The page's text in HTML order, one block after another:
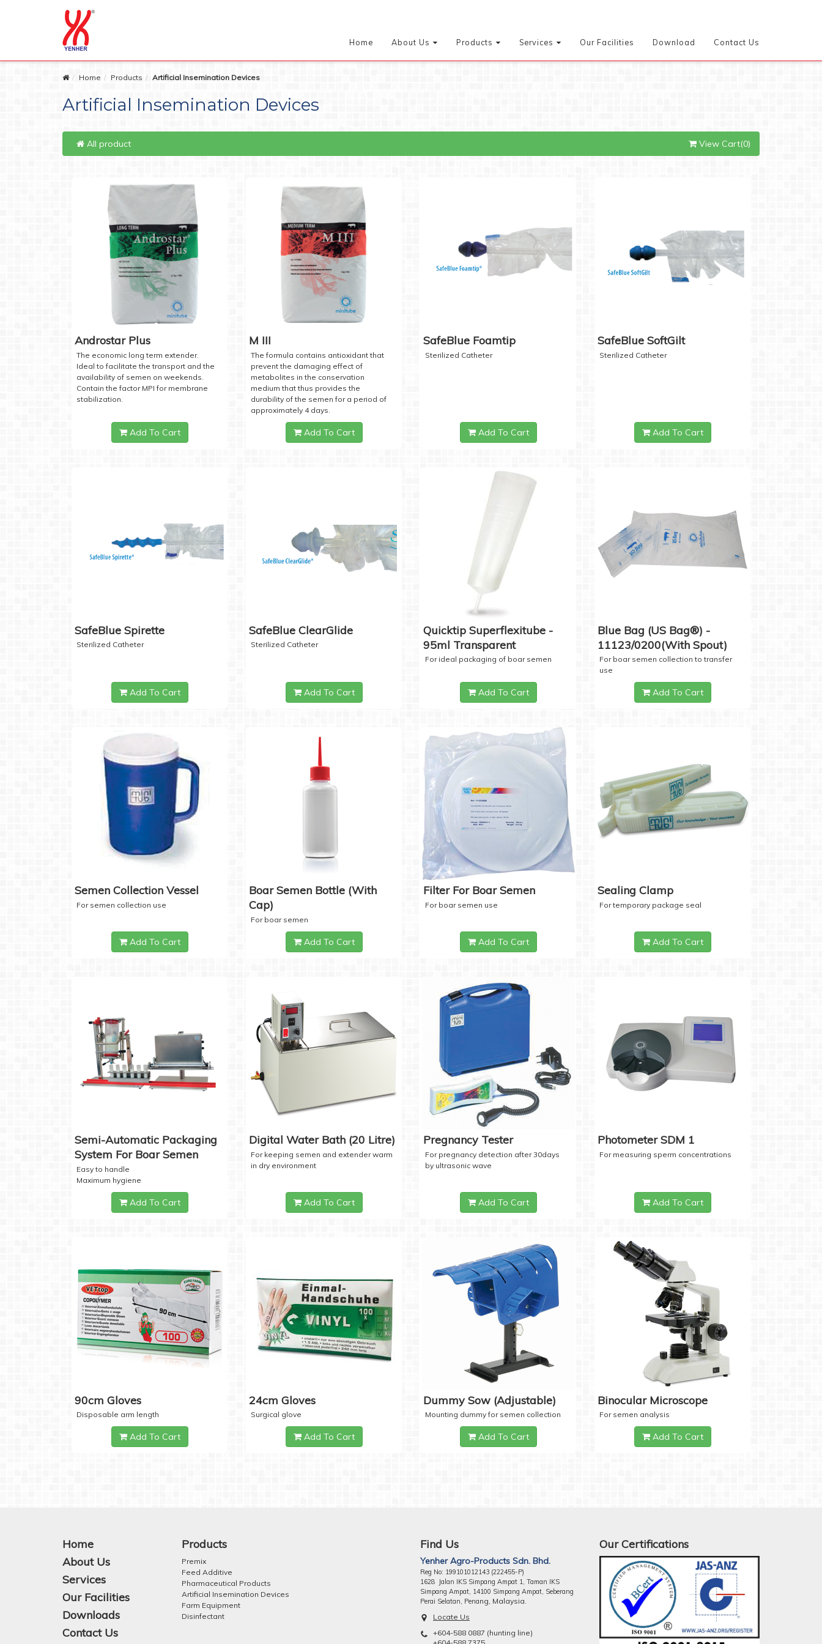
Home About Us Products Services Our Facilities Download Contact Us
Home Products Artificial Insemination Devices
Artificial Insemination Devices
All product View Cart(0)
Androstar Plus
The economic long term extender.
Ideal to facilitate the transport and the
availability of semen on weekends.
Contain the factor MPI for membrane
stabilization.
Add To Cart
M III
The formula contains antioxidant that
prevent the damaging effect of
metabolites in the conservation
medium that thus provides the
durability of the semen for a period of
approximately 4 days.
Add To Cart
SafeBlue Foamtip
Sterilized Catheter
Add To Cart
SafeBlue SoftGilt
Sterilized Catheter
Add To Cart
SafeBlue Spirette
Sterilized Catheter
Add To Cart
SafeBlue ClearGlide
Sterilized Catheter
Add To Cart
Quicktip Superflexitube -
95ml Transparent
For ideal packaging of boar semen
Add To Cart
Blue Bag (US Bag®) -
11123/0200(with Spout)
For boar semen collection to transfer
use
Add To Cart
Semen Collection Vessel
For semen collection use
Add To Cart
Boar Semen Bottle (with
Cap)
For boar semen
Add To Cart
Filter For Boar Semen
For boar semen use
Add To Cart
Sealing Clamp
For temporary package seal
Add To Cart
Semi-Automatic Packaging
System For Boar Semen
Easy to handle
Maximum hygiene
Add To Cart
Digital Water Bath (20 Litre)
For keeping semen and extender warm
in dry environment
Add To Cart
Pregnancy Tester
For pregnancy detection after 30days
by ultrasonic wave
Add To Cart
Photometer SDM 1
For measuring sperm concentrations
Add To Cart
90cm Gloves
Disposable arm length
Add To Cart
24cm Gloves
Surgical glove
Add To Cart
Dummy Sow (Adjustable)
Mounting dummy for semen collection
Add To Cart
Binocular Microscope
For semen analysis
Add To Cart
Home
About Us
Services
Our Facilities
Downloads
Contact Us
Products
Premix
Feed Additive
Pharmaceutical Products
Artificial Insemination Devices
Farm Equipment
Disinfectant
Find Us
Yenher Agro-Products Sdn. Bhd.
Reg No: 199101012143 (222455-P)
1628 Jalan IKS Simpang Ampat 1, Taman IKS
Simpang Ampat, 14100 Simpang Ampat, Seberang
Perai Selatan, Penang, Malaysia.
Locate Us
+604-588 0887 (hunting line)
Our Certifications